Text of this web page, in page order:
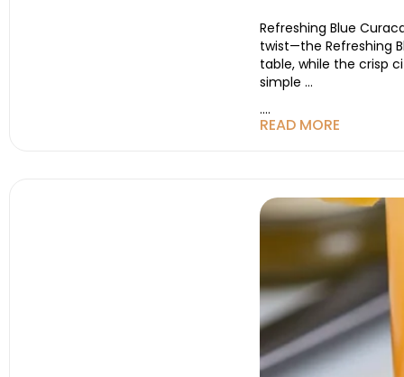
Refreshing Blue
twist—the Refreshing
table, while the crisp
simple …
....
READ MORE